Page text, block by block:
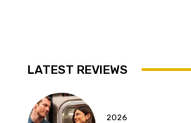
LATEST REVIEWS
2026